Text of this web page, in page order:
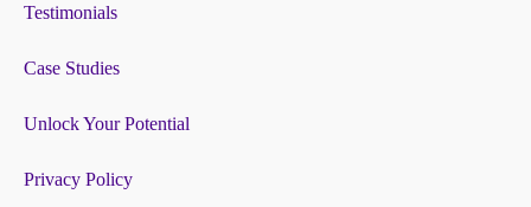
Testimonials
Case Studies
Unlock Your Potential
Privacy Policy